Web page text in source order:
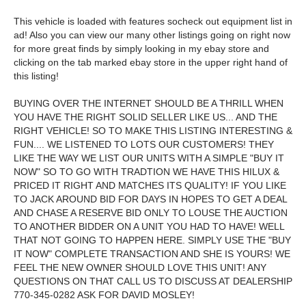
This vehicle is loaded with features socheck out equipment list in
ad! Also you can view our many other listings going on right now
for more great finds by simply looking in my ebay store and
clicking on the tab marked ebay store in the upper right hand of
this listing!
BUYING OVER THE INTERNET SHOULD BE A THRILL WHEN
YOU HAVE THE RIGHT SOLID SELLER LIKE US... AND THE
RIGHT VEHICLE! SO TO MAKE THIS LISTING INTERESTING &
FUN.... WE LISTENED TO LOTS OUR CUSTOMERS! THEY
LIKE THE WAY WE LIST OUR UNITS WITH A SIMPLE "BUY IT
NOW" SO TO GO WITH TRADTION WE HAVE THIS HILUX &
PRICED IT RIGHT AND MATCHES ITS QUALITY! IF YOU LIKE
TO JACK AROUND BID FOR DAYS IN HOPES TO GET A DEAL
AND CHASE A RESERVE BID ONLY TO LOUSE THE AUCTION
TO ANOTHER BIDDER ON A UNIT YOU HAD TO HAVE! WELL
THAT NOT GOING TO HAPPEN HERE. SIMPLY USE THE "BUY
IT NOW" COMPLETE TRANSACTION AND SHE IS YOURS! WE
FEEL THE NEW OWNER SHOULD LOVE THIS UNIT! ANY
QUESTIONS ON THAT CALL US TO DISCUSS AT DEALERSHIP
770-345-0282 ASK FOR DAVID MOSLEY!